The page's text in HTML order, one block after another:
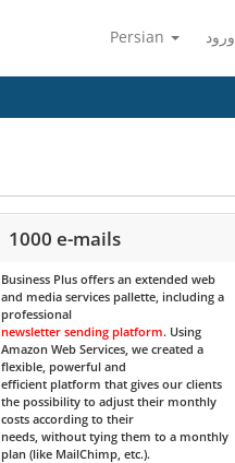
Persian ورود
1000 e-mails
Business Plus offers an extended web
and media services pallette, including a
professional
newsletter sending platform. Using
Amazon Web Services, we created a
flexible, powerful and
efficient platform that gives our clients
the possibility to adjust their monthly
costs according to their
needs, without tying them to a monthly
plan (like MailChimp, etc.).